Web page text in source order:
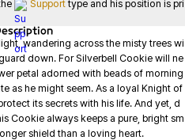
Support type and his position is pri
wandering across the misty trees wi
down. For Silverbell Cookie will ne
petal adorned with beads of morning
as he might seem. As a loyal Knight of
its secrets with his life. And yet, d
Cookie always keeps a pure, bright sm
shield than a loving heart.